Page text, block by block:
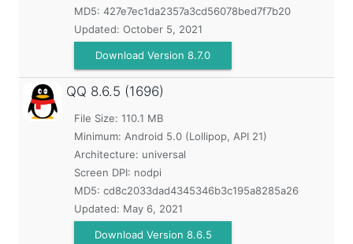
MD5: 427e7ec1da2357a3cd56078bed7f7b20
Updated: October 5, 2021
Download Version 8.7.0
QQ 8.6.5 (1696)
File Size: 110.1 MB
Minimum: Android 5.0 (Lollipop, API 21)
Architecture: universal
Screen DPI: nodpi
MD5: cd8c2033dad4345346b3c195a8285a26
Updated: May 6, 2021
Download Version 8.6.5